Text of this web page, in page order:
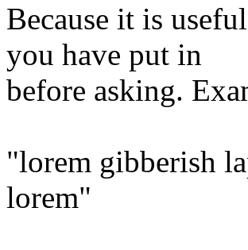
Because it is
you have put in
before asking.
"lorem gibberish
lorem"